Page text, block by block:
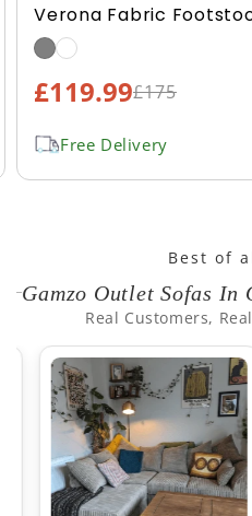
Verona Fabric
£119.99Regular
£175
Sale
price
Free Delivery
Best of
Gamzo Outlet Sofas In
Real Customers,